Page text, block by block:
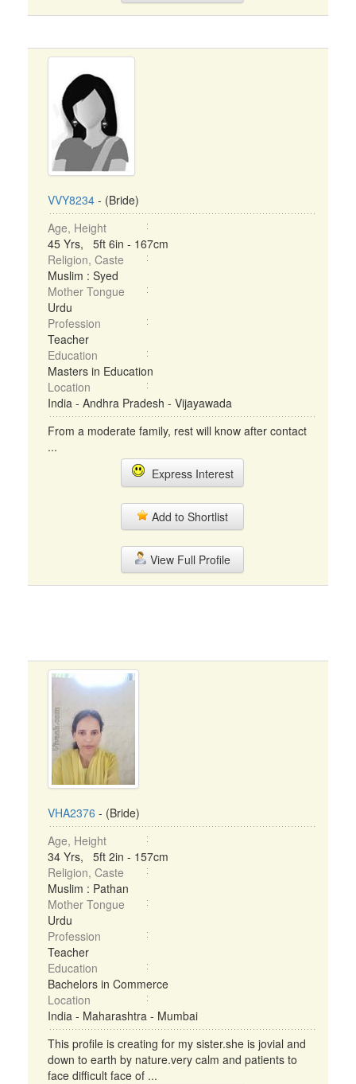
VVY8234 - (Bride)
Age, Height
45 Yrs, 5ft 6in - 167cm
Religion, Caste
Muslim : Syed
Mother Tongue
Urdu
Profession
Teacher
Education
Masters in Education
Location
India - Andhra Pradesh - Vijayawada
From a moderate family, rest will know after contact
...
Express Interest
Add to Shortlist
View Full Profile
VHA2376 - (Bride)
Age, Height
34 Yrs, 5ft 2in - 157cm
Religion, Caste
Muslim : Pathan
Mother Tongue
Urdu
Profession
Teacher
Education
Bachelors in Commerce
Location
India - Maharashtra - Mumbai
This profile is creating for my sister.she is jovial and
down to earth by nature.very calm and patients to
face difficult face of ...